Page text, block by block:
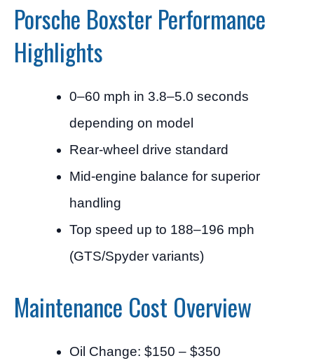
Porsche Boxster Performance
Highlights
0–60 mph in 3.8–5.0 seconds
depending on model
Rear-wheel drive standard
Mid-engine balance for superior
handling
Top speed up to 188–196 mph
(GTS/Spyder variants)
Maintenance Cost Overview
Oil Change: $150 – $350